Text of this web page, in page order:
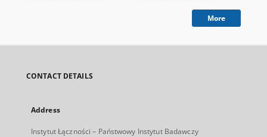
More
CONTACT DETAILS
Address
Instytut Łączności – Państwowy Instytut Badawczy